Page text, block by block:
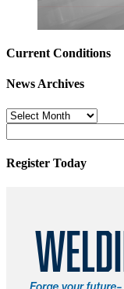
Current Conditions
News Archives
News
Archives
Register Today